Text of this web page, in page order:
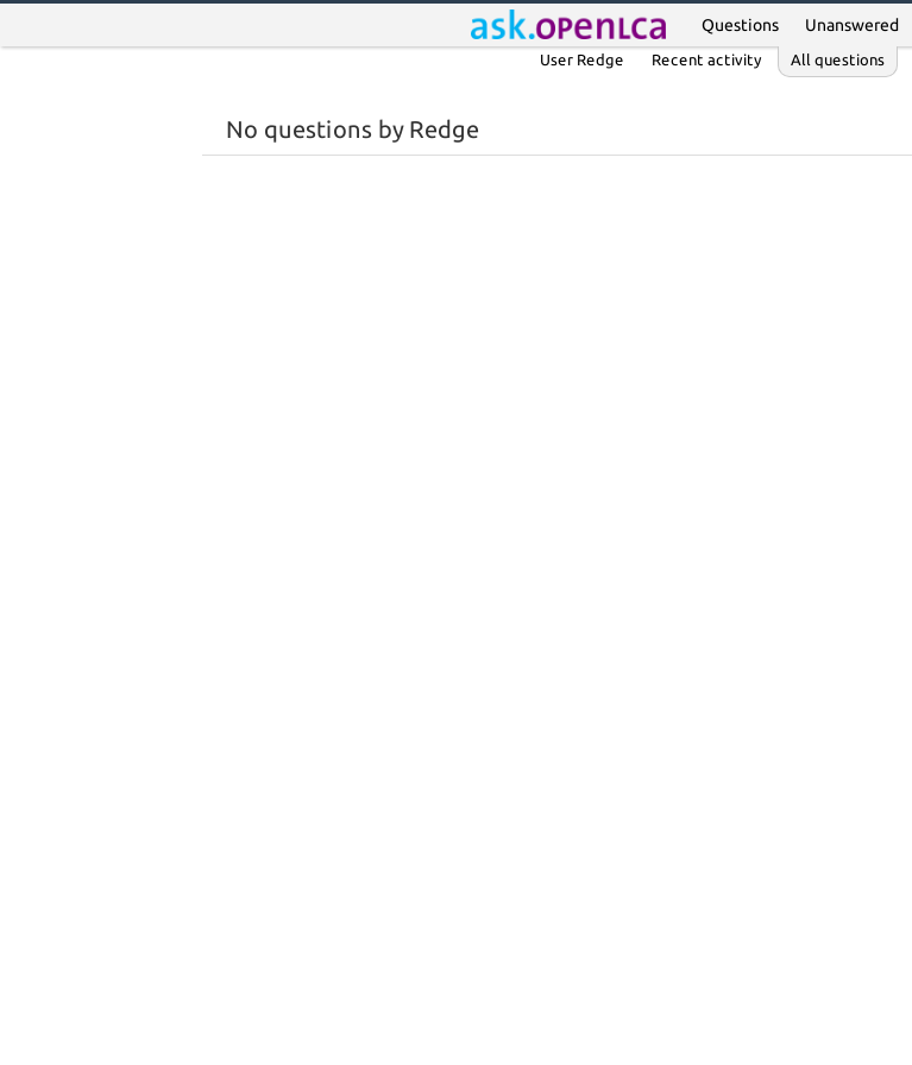
Questions Unanswered
User Redge Recent activity All questions
No questions by Redge